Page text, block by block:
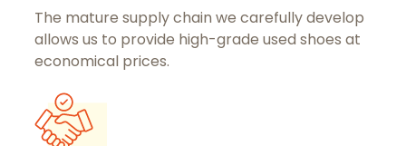
The mature supply chain we carefully develop
allows us to provide high-grade used shoes at
economical prices.